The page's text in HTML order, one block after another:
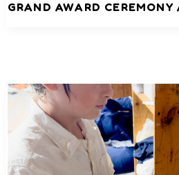
GRAND AWARD